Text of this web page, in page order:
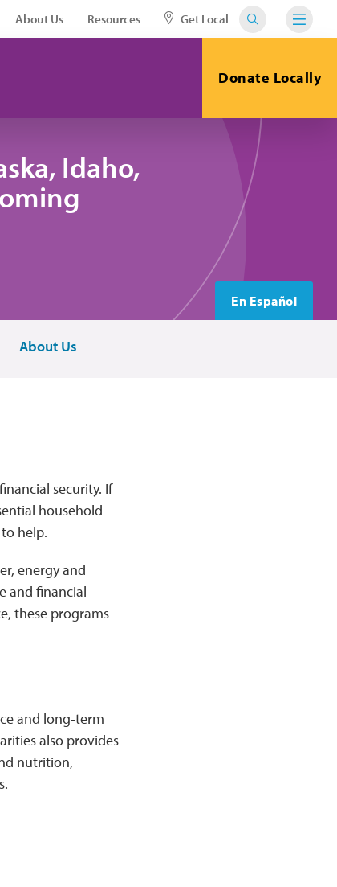
About Us Resources Get Local
Donate Locally
Idaho,
En Español
About Us
security. If
household
help.
energy and
and financial
these programs
and long-term
also provides
nutrition,